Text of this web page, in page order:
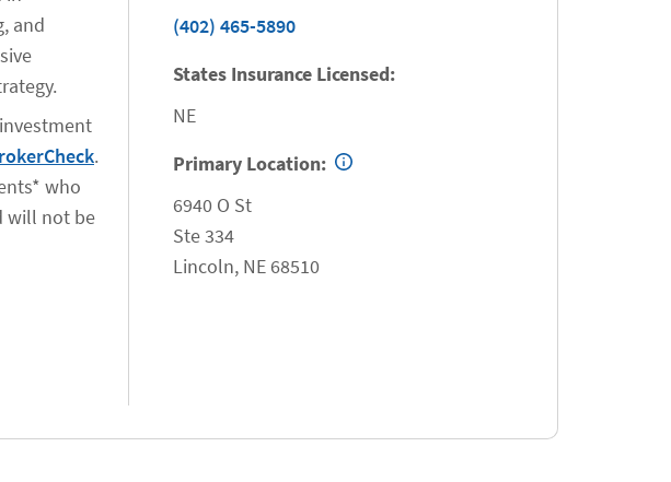
and
.
who
will not be
(402) 465-5890
States Insurance Licensed:
NE
Primary Location:
6940 O St
Ste 334
Lincoln, NE 68510